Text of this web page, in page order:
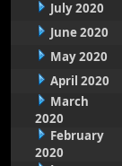
July 2020
June 2020
May 2020
April 2020
March
2020
February
2020